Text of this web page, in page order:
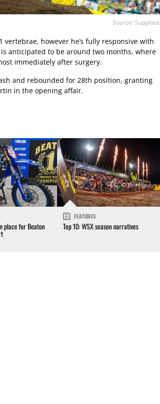
Source: Supplied.
however he’s fully responsive with
anticipated to be around two months, where
immediately after surgery.
and rebounded for 28th position, granting
in the opening affair.
place for Beaton
FEATURES
Top 10: WSX season narratives